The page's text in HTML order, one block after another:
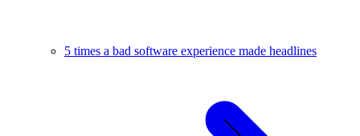
5 times a bad software experience made headlines